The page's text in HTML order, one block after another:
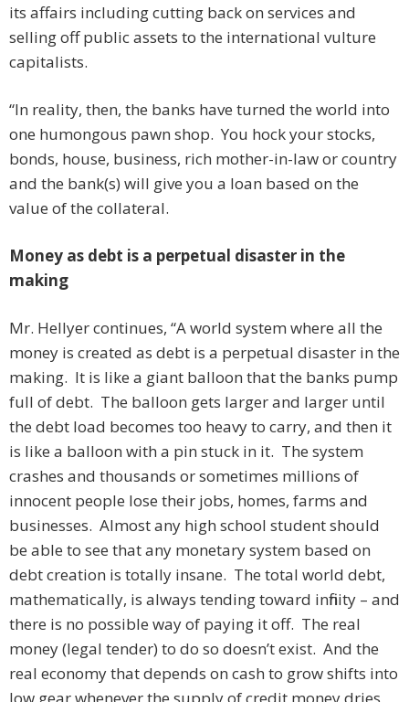
its affairs including cutting back on services and
selling off public assets to the international vulture
capitalists.
“In reality, then, the banks have turned the world into
one humongous pawn shop. You hock your stocks,
bonds, house, business, rich mother-in-law or country
and the bank(s) will give you a loan based on the
value of the collateral.
Money as debt is a perpetual disaster in the
making
Mr. Hellyer continues, “A world system where all the
money is created as debt is a perpetual disaster in the
making. It is like a giant balloon that the banks pump
full of debt. The balloon gets larger and larger until
the debt load becomes too heavy to carry, and then it
is like a balloon with a pin stuck in it. The system
crashes and thousands or sometimes millions of
innocent people lose their jobs, homes, farms and
businesses. Almost any high school student should
be able to see that any monetary system based on
debt creation is totally insane. The total world debt,
mathematically, is always tending toward infinity – and
there is no possible way of paying it off. The real
money (legal tender) to do so doesn’t exist. And the
real economy that depends on cash to grow shifts into